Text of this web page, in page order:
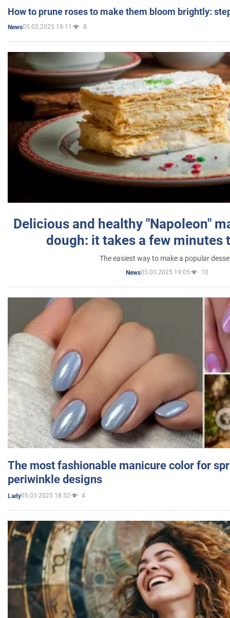
How to prune roses to make them bloom brightly:
News05.03.2025 19:11 8
Delicious and healthy "Napoleon"
dough: it takes a few minutes
The easiest way to make a popular
News05.03.2025 19:05 10
The most fashionable manicure color for
periwinkle designs
Lady05.03.2025 18:52 4